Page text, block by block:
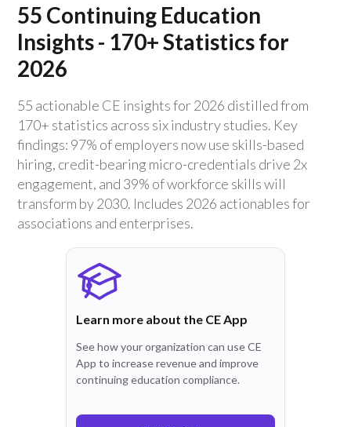
55 Continuing Education
Insights - 170+ Statistics for
2026
55 actionable CE insights for 2026 distilled from
170+ statistics across six industry studies. Key
findings: 97% of employers now use skills-based
hiring, credit-bearing micro-credentials drive 2x
engagement, and 39% of workforce skills will
transform by 2030. Includes 2026 actionables for
associations and enterprises.
Learn more about the CE App
See how your organization can use CE
App to increase revenue and improve
continuing education compliance.